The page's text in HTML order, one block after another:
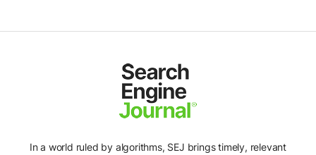
In a world ruled by algorithms, SEJ brings timely, relevant